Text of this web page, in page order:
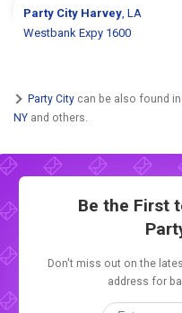
Party City Harvey, LA
Westbank Expy 1600
Party City can be also found in
NY and others.
Be the First
Don't miss out on the
address for